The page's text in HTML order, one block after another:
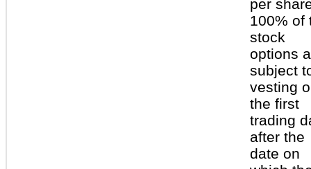
per
100% of
stock
options
subject
vesting
the first
trading
after the
date on